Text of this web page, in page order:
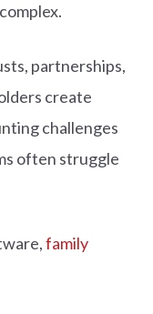
partnerships,
create
challenges
often struggle
family